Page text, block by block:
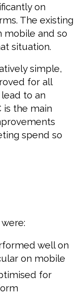
on
The existing
mobile and so
situation.
simple,
for all
to an
is the main
spend so
well on
on mobile
for